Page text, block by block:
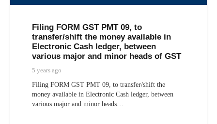
Filing FORM GST PMT 09, to
transfer/shift the money available in
Electronic Cash ledger, between
various major and minor heads of GST
5 years ago
Filing FORM GST PMT 09, to transfer/shift the
money available in Electronic Cash ledger, between
various major and minor heads…